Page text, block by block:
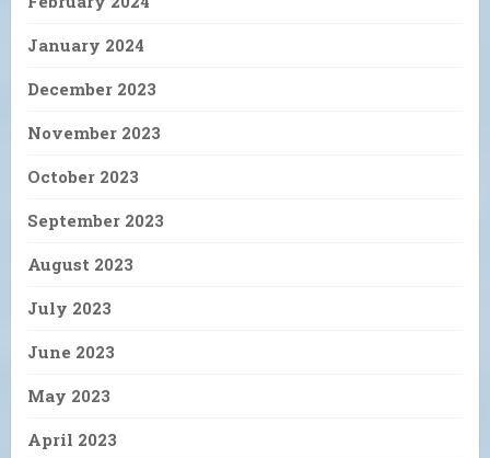
January 2024
December 2023
November 2023
October 2023
September 2023
August 2023
July 2023
June 2023
May 2023
April 2023